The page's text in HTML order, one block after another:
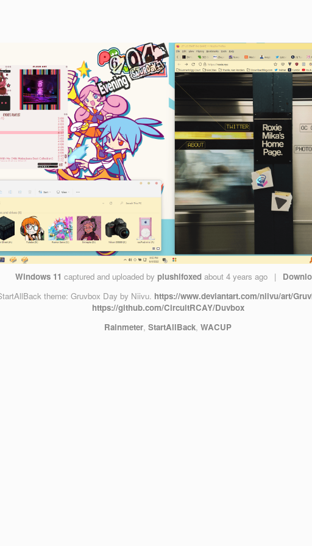
Windows 11 captured and uploaded byplushifoxed about 4 years ago |
theme: Gruvbox Day by Niivu. https://www.deviantart.com/niivu/art/
https://github.com/CircuitRCAY/Duvbox
Rainmeter,StartAllBack,WACUP